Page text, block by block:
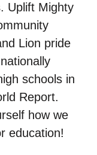
Uplift Mighty
Lion pride
schools in
Report.
how we
education!